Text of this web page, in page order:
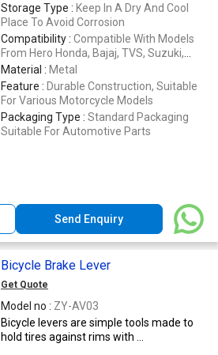
Storage Type : Keep In A Dry And Cool
Place To Avoid Corrosion
Compatibility : Compatible With Models
From Hero Honda, Bajaj, TVS, Suzuki,
Yamaha, Honda, LML
Material : Metal
Feature : Durable Construction, Suitable
For Various Motorcycle Models
Packaging Type : Standard Packaging
Suitable For Automotive Parts
Send Enquiry
Bicycle Brake Lever
Get Quote
Model no : ZY-AV03
Bicycle levers are simple tools made to
hold tires against rims with ...